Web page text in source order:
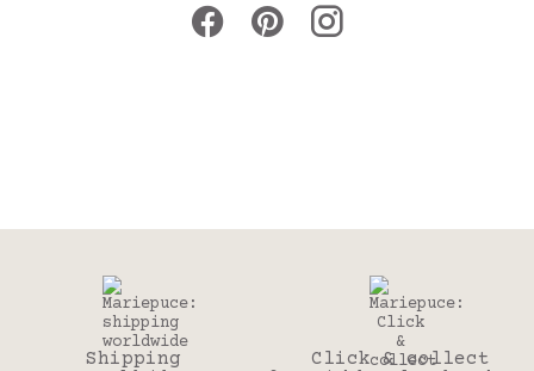
Shipping Click & collect